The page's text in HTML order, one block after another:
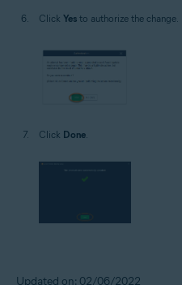
Click Yes to authorize the change.
Click Done.
Updated on: 02/06/2022